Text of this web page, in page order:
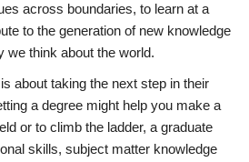
across boundaries, to learn at a
to the generation of new knowledge
we think about the world.
about taking the next step in their
a degree might help you make a
or to climb the ladder, a graduate
skills, subject matter knowledge